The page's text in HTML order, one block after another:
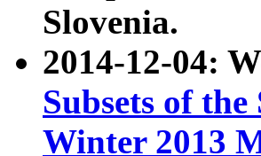
Slovenia.
2014-12-04:
Subsets of
Winter 2013